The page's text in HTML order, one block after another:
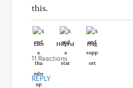
this.
Like Helpful Hug
11 Reactions
REPLY